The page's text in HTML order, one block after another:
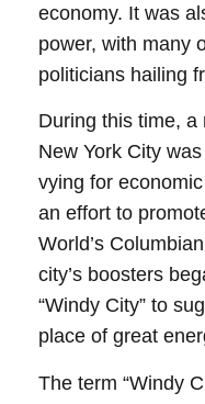
economy. It was
power, with many
politicians hailing
During this time, a
New York City
vying for
an effort to
World’s
city’s boosters
“Windy City” to
place of great
The term “Windy